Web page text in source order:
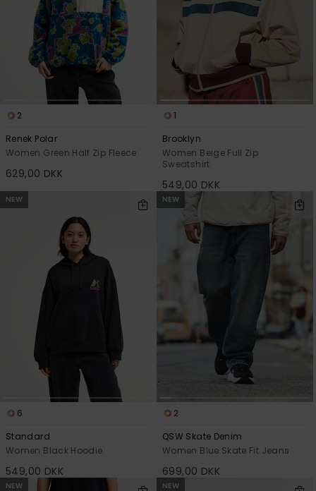
2
Renek Polar
Women Green Half Zip Fleece
629,00 DKK
1
Brooklyn
Women Beige Full Zip
Sweatshirt
549,00 DKK
NEW
6
Standard
Women Black Hoodie
549,00 DKK
NEW
2
QSW Skate Denim
Women Blue Skate Fit Jeans
699,00 DKK
NEW NEW